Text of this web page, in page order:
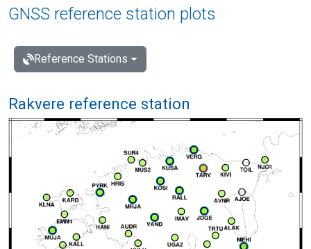
GNSS reference station plots
Reference Stations
Rakvere reference station